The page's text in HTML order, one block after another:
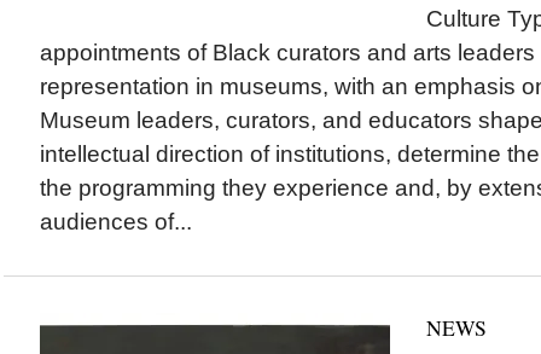
Culture
appointments of Black curators and arts
representation in museums, with an emphasis
Museum leaders, curators, and educators
intellectual direction of institutions, determine
the programming they experience and, by
audiences of...
NEWS